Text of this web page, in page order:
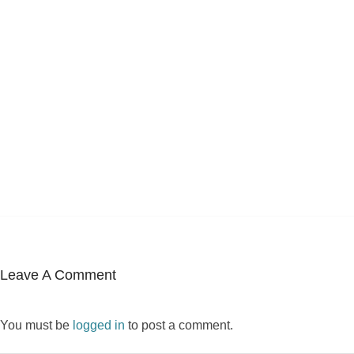
Leave A Comment
You must be logged in to post a comment.